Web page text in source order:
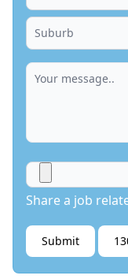
Share a job
Submit